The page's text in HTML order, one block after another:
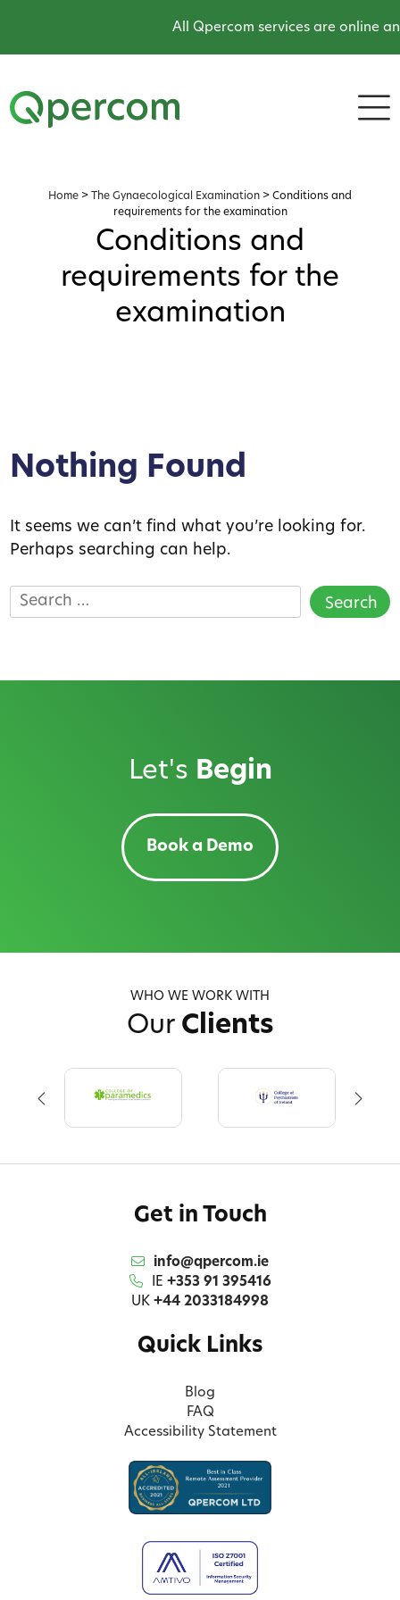
All Qpercom services are online
Home > The Gynaecological Examination > Conditions and
requirements for the examination
Conditions and
requirements for the
examination
Nothing Found
It seems we can’t find what you’re looking for.
Perhaps searching can help.
Search
for:
Let's Begin
Book a Demo
WHO WE WORK WITH
Our Clients
Get in Touch
info@qpercom.ie
IE +353 91 395416
UK +44 2033184998
Quick Links
Blog
FAQ
Accessibility Statement